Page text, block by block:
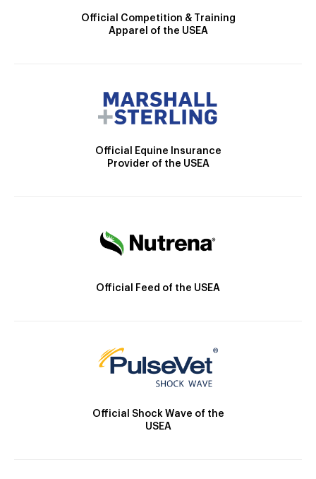
Official Competition & Training
Apparel of the USEA
Official Equine Insurance
Provider of the USEA
Official Feed of the USEA
Official Shock Wave of the
USEA